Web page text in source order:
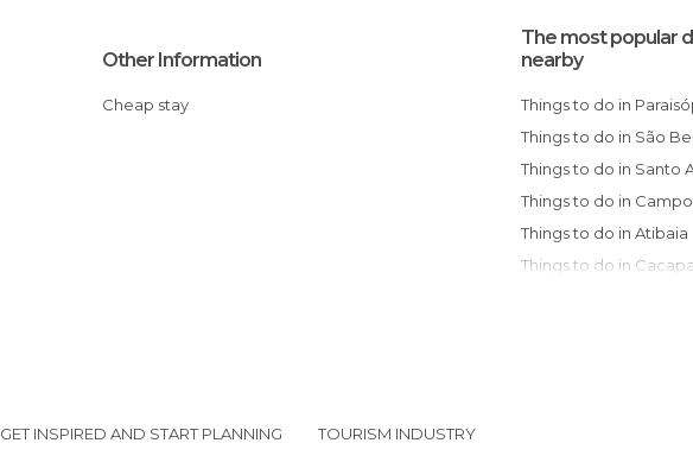
Other Information
Cheap stay
The most popular
nearby
Things to do in
Things to do in São
Things to do in Santo
Things to do in
Things to do in Atibaia
Things to do in
GET INSPIRED AND START PLANNING TOURISM INDUSTRY